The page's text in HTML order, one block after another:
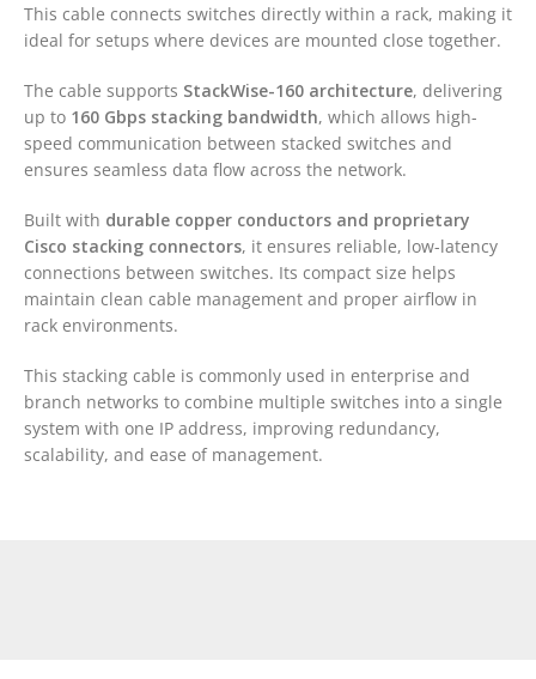
This cable connects switches directly within a rack, making it
ideal for setups where devices are mounted close together.
The cable supports StackWise-160 architecture, delivering
up to 160 Gbps stacking bandwidth, which allows high-
speed communication between stacked switches and
ensures seamless data flow across the network.
Built with durable copper conductors and proprietary
Cisco stacking connectors, it ensures reliable, low-latency
connections between switches. Its compact size helps
maintain clean cable management and proper airflow in
rack environments.
This stacking cable is commonly used in enterprise and
branch networks to combine multiple switches into a single
system with one IP address, improving redundancy,
scalability, and ease of management.